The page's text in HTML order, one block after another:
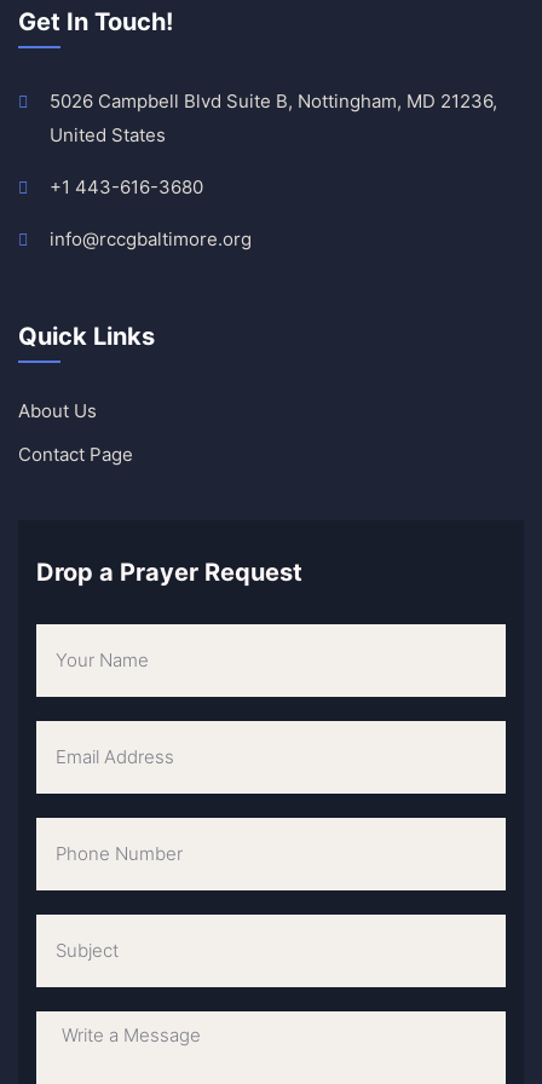
Get In Touch!
5026 Campbell Blvd Suite B, Nottingham, MD 21236,
United States
+1 443-616-3680
info@rccgbaltimore.org
Quick Links
About Us
Contact Page
Drop a Prayer Request